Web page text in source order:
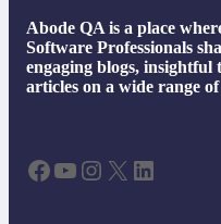
Abode QA is a place
Software Professionals
engaging blogs,
articles on a wide range
Facebook YouTube Instagram X LinkedIn